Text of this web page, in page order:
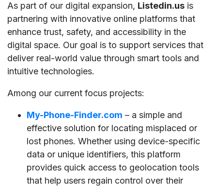
As part of our digital expansion, Listedin.us is
partnering with innovative online platforms that
enhance trust, safety, and accessibility in the
digital space. Our goal is to support services that
deliver real-world value through smart tools and
intuitive technologies.
Among our current focus projects:
My-Phone-Finder.com – a simple and
effective solution for locating misplaced or
lost phones. Whether using device-specific
data or unique identifiers, this platform
provides quick access to geolocation tools
that help users regain control over their